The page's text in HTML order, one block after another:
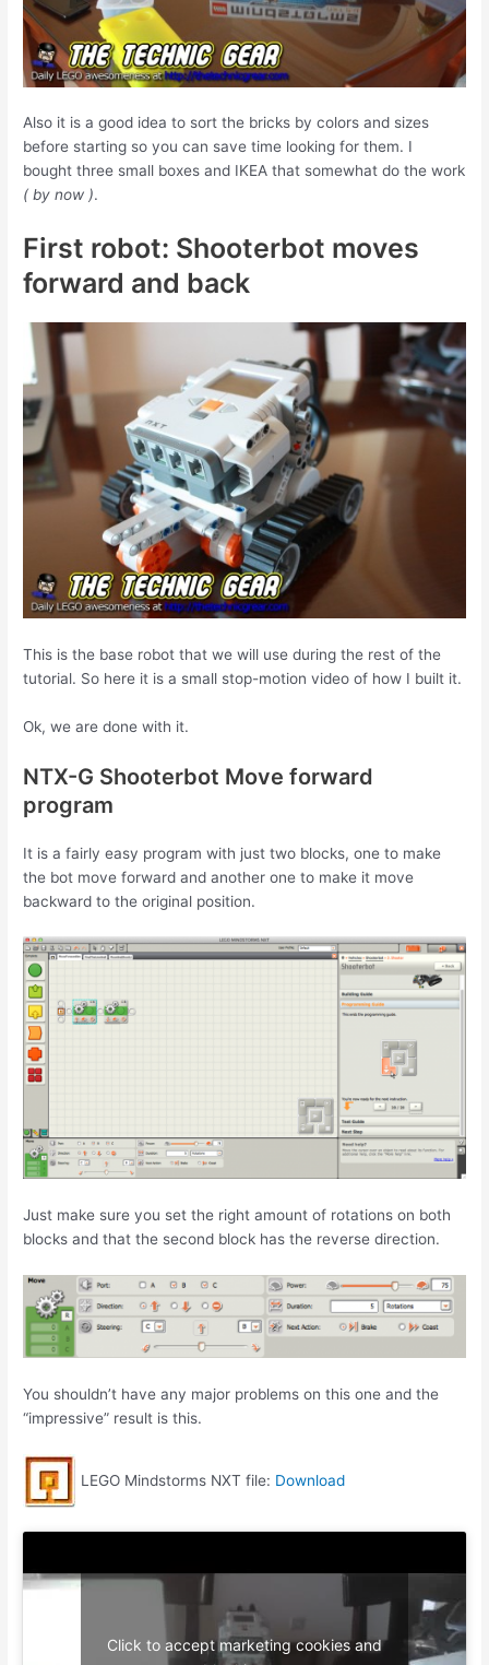
Also it is a good idea to sort the bricks by colors and sizes
before starting so you can save time looking for them. I
bought three small boxes and IKEA that somewhat do the work
( by now ).
First robot: Shooterbot moves
forward and back
This is the base robot that we will use during the rest of the
tutorial. So here it is a small stop-motion video of how I built it.
Ok, we are done with it.
NTX-G Shooterbot Move forward
program
It is a fairly easy program with just two blocks, one to make
the bot move forward and another one to make it move
backward to the original position.
Just make sure you set the right amount of rotations on both
blocks and that the second block has the reverse direction.
You shouldn’t have any major problems on this one and the
“impressive” result is this.
LEGO Mindstorms NXT file: Download
Click to accept marketing cookies and